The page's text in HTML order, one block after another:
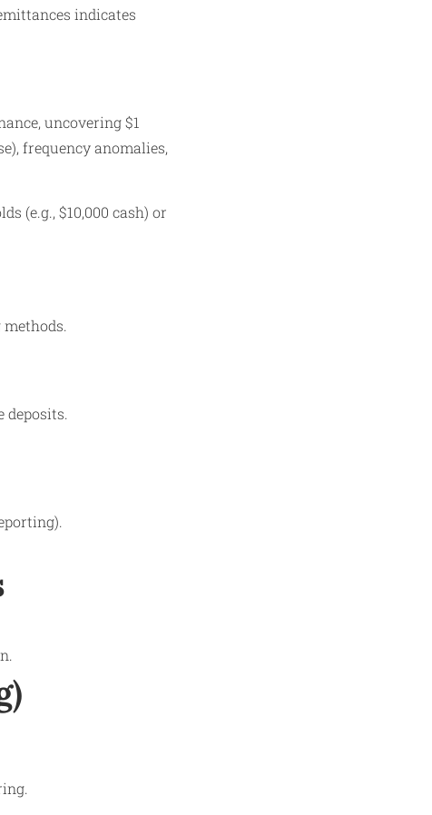
indicates
uncovering $1
frequency anomalies,
(e.g., $10,000 cash) or
deposits.